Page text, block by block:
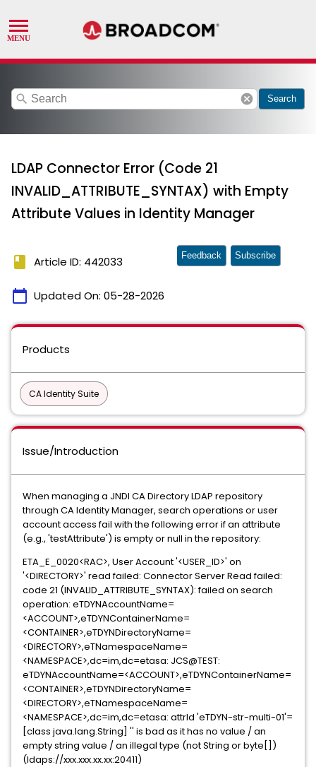
search cancel Search
LDAP Connector Error (Code 21
INVALID_ATTRIBUTE_SYNTAX) with Empty
Attribute Values in Identity Manager
book Article ID: 442033
calendar_today Updated On: 05-28-2026
Feedback Subscribe
Products
CA Identity Suite
Issue/Introduction
When managing a JNDI CA Directory LDAP repository
through CA Identity Manager, search operations or user
account access fail with the following error if an attribute
(e.g., 'testAttribute') is empty or null in the repository:
ETA_E_0020<RAC>, User Account '<USER_ID>' on
'<DIRECTORY>' read failed: Connector Server Read failed:
code 21 (INVALID_ATTRIBUTE_SYNTAX): failed on search
operation: eTDYNAccountName=
<ACCOUNT>,eTDYNContainerName=
<CONTAINER>,eTDYNDirectoryName=
<DIRECTORY>,eTNamespaceName=
<NAMESPACE>,dc=im,dc=etasa: JCS@TEST:
eTDYNAccountName=<ACCOUNT>,eTDYNContainerName=
<CONTAINER>,eTDYNDirectoryName=
<DIRECTORY>,eTNamespaceName=
<NAMESPACE>,dc=im,dc=etasa: attrId 'eTDYN-str-multi-01'=
[class java.lang.String] '' is bad as it has no value / an
empty string value / an illegal type (not String or byte[])
(ldaps://xxx.xxx.xx.xx:20411)